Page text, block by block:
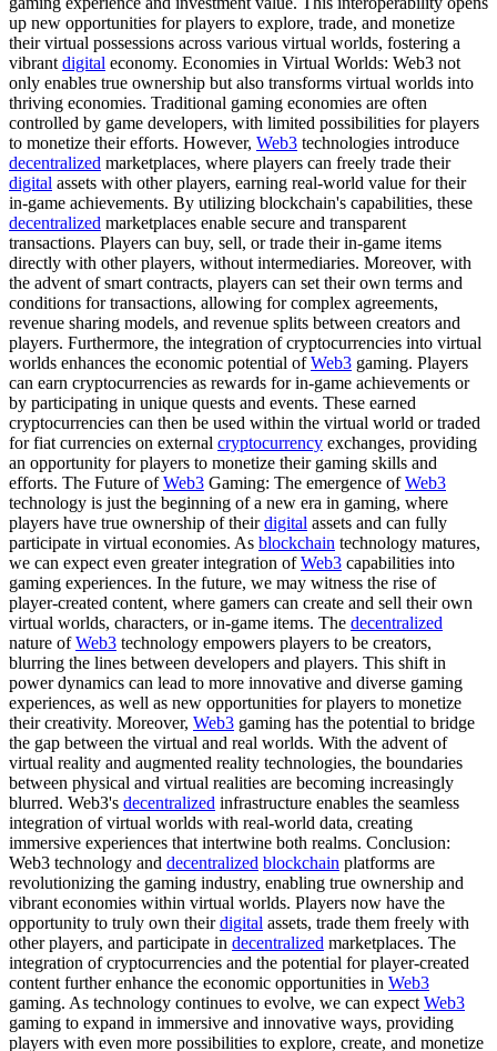
up new opportunities for players to explore, trade, and monetize
their virtual possessions across various virtual worlds, fostering a
vibrant digital economy. Economies in Virtual Worlds: Web3 not
only enables true ownership but also transforms virtual worlds into
thriving economies. Traditional gaming economies are often
controlled by game developers, with limited possibilities for players
to monetize their efforts. However, Web3 technologies introduce
decentralized marketplaces, where players can freely trade their
digital assets with other players, earning real-world value for their
in-game achievements. By utilizing blockchain's capabilities, these
decentralized marketplaces enable secure and transparent
transactions. Players can buy, sell, or trade their in-game items
directly with other players, without intermediaries. Moreover, with
the advent of smart contracts, players can set their own terms and
conditions for transactions, allowing for complex agreements,
revenue sharing models, and revenue splits between creators and
players. Furthermore, the integration of cryptocurrencies into virtual
worlds enhances the economic potential ofWeb3 gaming. Players
can earn cryptocurrencies as rewards for in-game achievements or
by participating in unique quests and events. These earned
cryptocurrencies can then be used within the virtual world or traded
for fiat currencies on external cryptocurrency exchanges, providing
an opportunity for players to monetize their gaming skills and
efforts. The Future ofWeb3 Gaming: The emergence ofWeb3
technology is just the beginning of a new era in gaming, where
players have true ownership of theirdigital assets and can fully
participate in virtual economies. As blockchain technology matures,
we can expect even greater integration ofWeb3 capabilities into
gaming experiences. In the future, we may witness the rise of
player-created content, where gamers can create and sell their own
virtual worlds, characters, or in-game items. The decentralized
nature ofWeb3 technology empowers players to be creators,
blurring the lines between developers and players. This shift in
power dynamics can lead to more innovative and diverse gaming
experiences, as well as new opportunities for players to monetize
their creativity. Moreover, Web3 gaming has the potential to bridge
the gap between the virtual and real worlds. With the advent of
virtual reality and augmented reality technologies, the boundaries
between physical and virtual realities are becoming increasingly
blurred. Web3's decentralized infrastructure enables the seamless
integration of virtual worlds with real-world data, creating
immersive experiences that intertwine both realms. Conclusion:
Web3 technology and decentralized blockchain platforms are
revolutionizing the gaming industry, enabling true ownership and
vibrant economies within virtual worlds. Players now have the
opportunity to truly own theirdigital assets, trade them freely with
other players, and participate in decentralized marketplaces. The
integration of cryptocurrencies and the potential for player-created
content further enhance the economic opportunities in Web3
gaming. As technology continues to evolve, we can expect Web3
gaming to expand in immersive and innovative ways, providing
players with even more possibilities to explore, create, and monetize